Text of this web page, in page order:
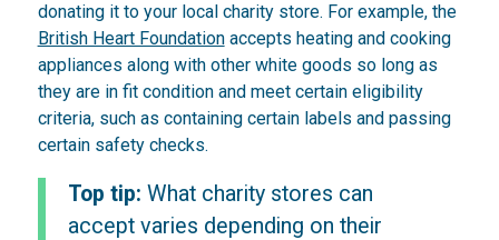
donating it to your local charity store. For example, the
British Heart Foundationaccepts heating and cooking
appliances along with other white goods so long as
they are in fit condition and meet certain eligibility
criteria, such as containing certain labels and passing
certain safety checks.
Top tip: What charity stores can
accept varies depending on their